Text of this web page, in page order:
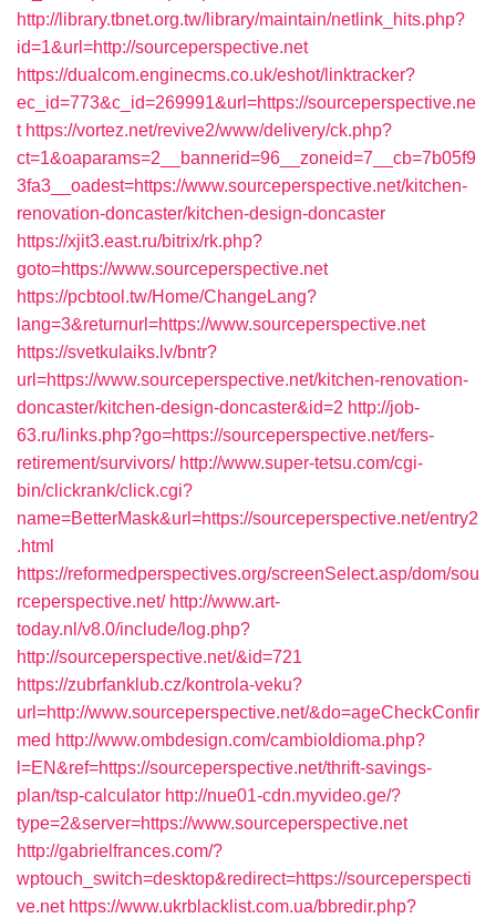
http://library.tbnet.org.tw/library/maintain/netlink_hits.php?
id=1&url=http://sourceperspective.net
https://dualcom.enginecms.co.uk/eshot/linktracker?
ec_id=773&c_id=269991&url=https://sourceperspective.ne
t https://vortez.net/revive2/www/delivery/ck.php?
ct=1&oaparams=2__bannerid=96__zoneid=7__cb=7b05f9
3fa3__oadest=https://www.sourceperspective.net/kitchen-
renovation-doncaster/kitchen-design-doncaster
https://xjit3.east.ru/bitrix/rk.php?
goto=https://www.sourceperspective.net
https://pcbtool.tw/Home/ChangeLang?
lang=3&returnurl=https://www.sourceperspective.net
https://svetkulaiks.lv/bntr?
url=https://www.sourceperspective.net/kitchen-renovation-
doncaster/kitchen-design-doncaster&id=2 http://job-
63.ru/links.php?go=https://sourceperspective.net/fers-
retirement/survivors/ http://www.super-tetsu.com/cgi-
bin/clickrank/click.cgi?
name=BetterMask&url=https://sourceperspective.net/entry2
.html
https://reformedperspectives.org/screenSelect.asp/dom/sou
rceperspective.net/ http://www.art-
today.nl/v8.0/include/log.php?
http://sourceperspective.net/&id=721
https://zubrfanklub.cz/kontrola-veku?
url=http://www.sourceperspective.net/&do=ageCheckConfir
med http://www.ombdesign.com/cambioIdioma.php?
l=EN&ref=https://sourceperspective.net/thrift-savings-
plan/tsp-calculator http://nue01-cdn.myvideo.ge/?
type=2&server=https://www.sourceperspective.net
http://gabrielfrances.com/?
wptouch_switch=desktop&redirect=https://sourceperspecti
ve.net https://www.ukrblacklist.com.ua/bbredir.php?